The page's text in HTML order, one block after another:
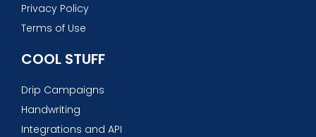
Privacy Policy
Terms of Use
COOL STUFF
Drip Campaigns
Handwriting
Integrations and API